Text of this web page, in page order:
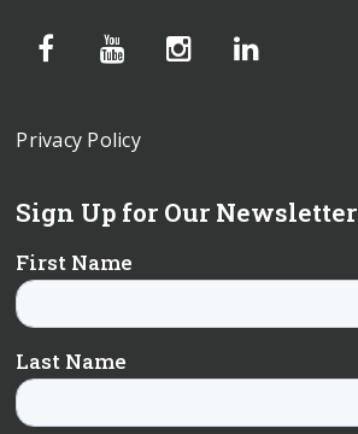
Privacy Policy
Sign Up for Our Newsletter